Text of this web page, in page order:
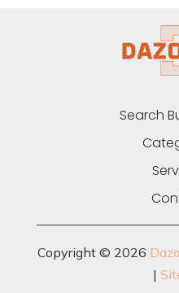
Search
Copyright © 2026
|